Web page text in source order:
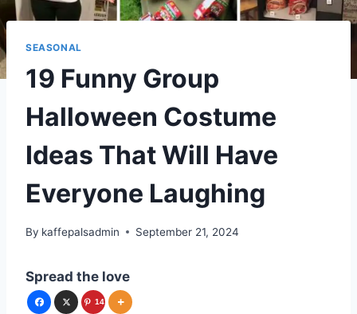
SEASONAL
19 Funny Group
Halloween Costume
Ideas That Will Have
Everyone Laughing
By kaffepalsadmin September 21, 2024
Spread the love
14